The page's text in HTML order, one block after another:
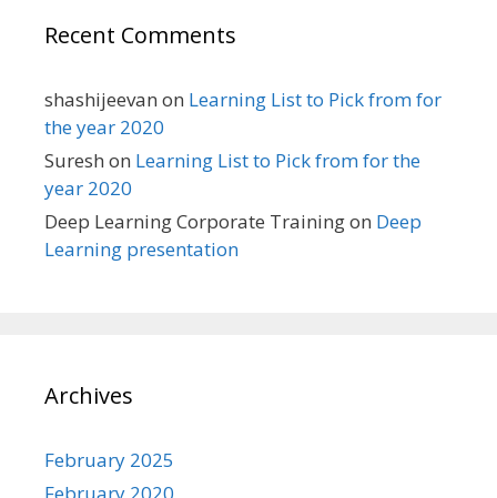
Recent Comments
shashijeevan on Learning List to Pick from for
the year 2020
Suresh on Learning List to Pick from for the
year 2020
Deep Learning Corporate Trainingon Deep
Learning presentation
Archives
February 2025
February 2020